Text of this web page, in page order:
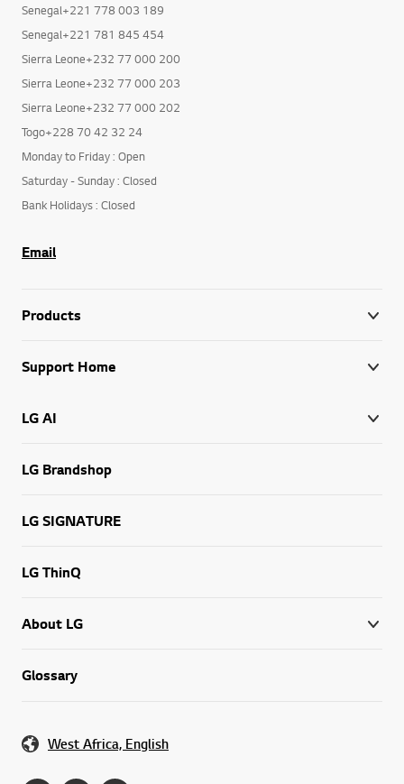
Senegal+221 778 003 189
Senegal+221 781 845 454
Sierra Leone+232 77 000 200
Sierra Leone+232 77 000 203
Sierra Leone+232 77 000 202
Togo+228 70 42 32 24
Monday to Friday : Open
Saturday - Sunday : Closed
Bank Holidays : Closed
Email
Products
Support Home
LG AI
LG Brandshop
LG SIGNATURE
LG ThinQ
About LG
Glossary
West Africa, English